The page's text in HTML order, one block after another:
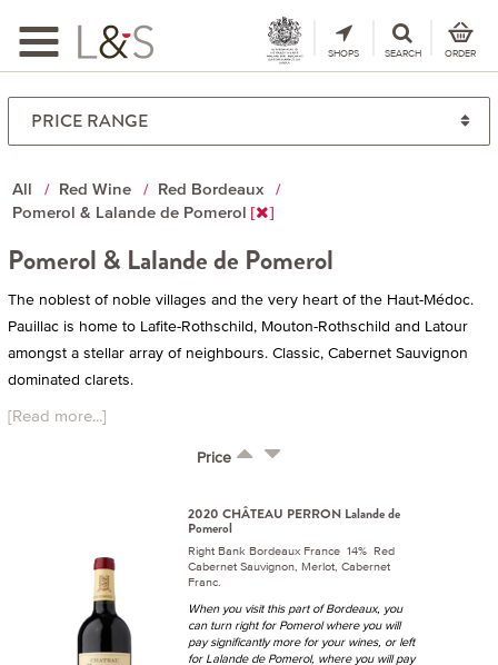
Toggle
navigation
SHOPS SEARCH ORDER
All Red Wine
Red Bordeaux
Pomerol & Lalande de Pomerol
Pomerol & Lalande de Pomerol
The noblest of noble villages and the very heart of the Haut-Médoc.
Pauillac is home to Lafite-Rothschild, Mouton-Rothschild and Latour
amongst a stellar array of neighbours. Classic, Cabernet Sauvignon
dominated clarets.
[Read more...]
Price
2020 CHÂTEAU PERRON Lalande de
Pomerol
Right Bank Bordeaux France 14% Red
Cabernet Sauvignon, Merlot, Cabernet
Franc.
When you visit this part of Bordeaux, you
can turn right for Pomerol where you will
pay significantly more for your wines, or left
for Lalande de Pomerol, where you will pay